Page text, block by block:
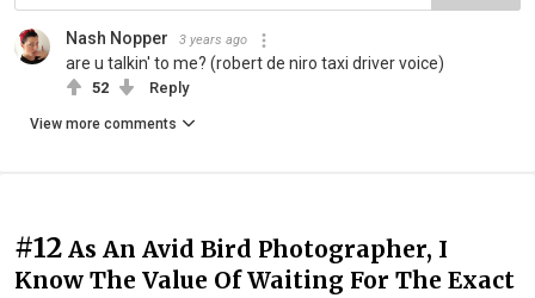
Nash Nopper 3 years ago
are u talkin' to me? (robert de niro taxi driver voice)
52 Reply
View more comments
#12 As An Avid Bird Photographer, I
Know The Value Of Waiting For The Exact